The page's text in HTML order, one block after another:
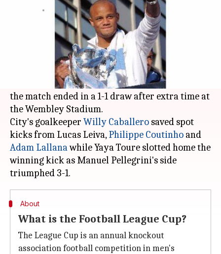
Feb 29, 2016 04:06 pm
What's the story
Manchester City won the League Cup by beating
Liverpool in the final.
The two sides went into penalty shoot-out after
the match ended in a 1-1 draw after extra time at
the Wembley Stadium.
City's goalkeeper Willy Caballero saved spot
kicks from Lucas Leiva,Philippe Coutinho and
Adam Lallanawhile Yaya Toure slotted home the
winning kick as Manuel Pellegrini's side
About
What is the Football League Cup?
The League Cup is an annual knockout
association football competition in men's